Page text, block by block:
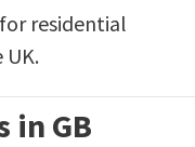
residential
UK.
in GB